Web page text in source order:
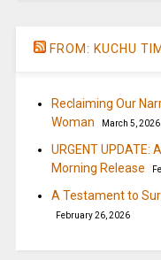
FROM: KUCHU
Reclaiming Our
Woman
March 5, 2026
URGENT
Morning Release
A Testament to
February 26, 2026